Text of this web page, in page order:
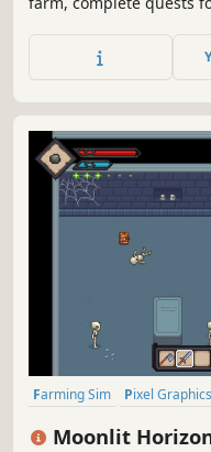
solo-developed
recovering world with
Farming Sim Pixel Graphics
Dungeon Crawler
Sandbox
Moonlit